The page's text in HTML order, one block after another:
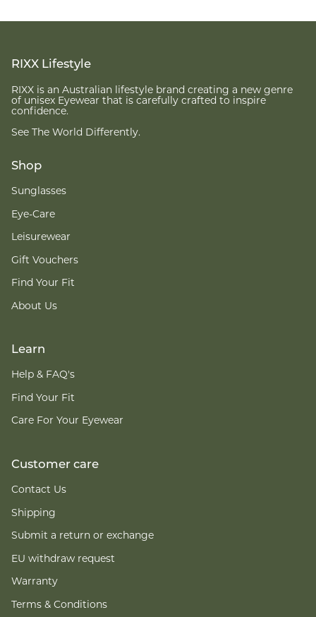
RIXX Lifestyle
RIXX is an Australian lifestyle brand creating a new genre
of unisex Eyewear that is carefully crafted to inspire
confidence.
See The World Differently.
Shop
Sunglasses
Eye-Care
Leisurewear
Gift Vouchers
Find Your Fit
About Us
Learn
Help & FAQ's
Find Your Fit
Care For Your Eyewear
Customer care
Contact Us
Shipping
Submit a return or exchange
EU withdraw request
Warranty
Terms & Conditions